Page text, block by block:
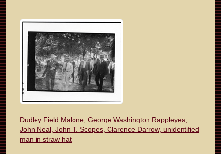
Dudley Field Malone, George Washington Rappleyea,
John Neal, John T. Scopes, Clarence Darrow, unidentified
man in straw hat